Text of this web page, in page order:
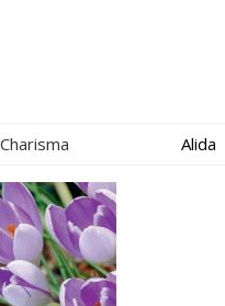
Charisma Alida